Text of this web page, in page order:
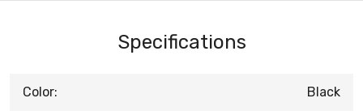
Specifications
Color: Black